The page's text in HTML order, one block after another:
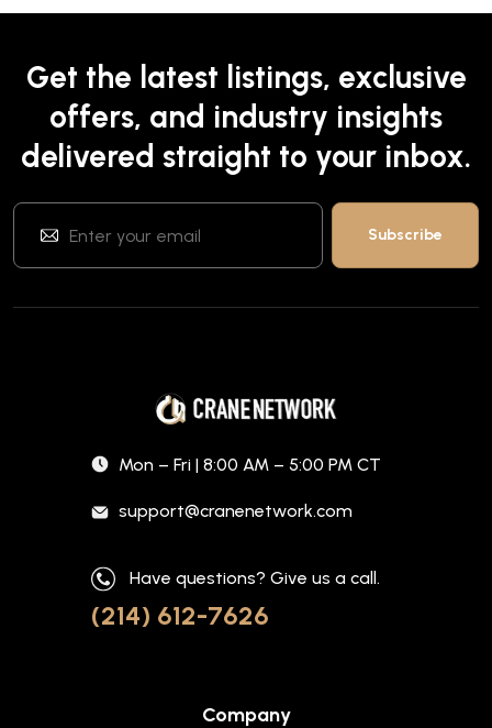
Get the latest listings, exclusive
offers, and industry insights
delivered straight to your inbox.
Mon – Fri | 8:00 AM – 5:00 PM CT
support@cranenetwork.com
Have questions? Give us a call.
(214) 612-7626
Company